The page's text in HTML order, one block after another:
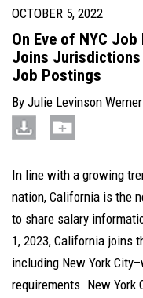
OCTOBER 5, 2022
On Eve of NYC
Joins Jurisdictions
Job Postings
By Julie Levinson Werner
In line with a growing
nation, California is the
to share salary
1, 2023, California joins
including New York
requirements. New York